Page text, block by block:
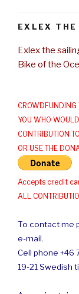
EXLEX THE
Exlex the
Bike of the
CROWDFUNDING
YOU WHO
CONTRIBUTION
OR USE THE
Accepts credit
ALL
To contact me
e-mail.
Cell phone +46
19-21 Swedish